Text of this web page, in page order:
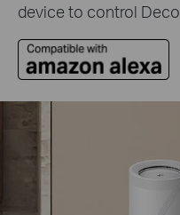
device to control